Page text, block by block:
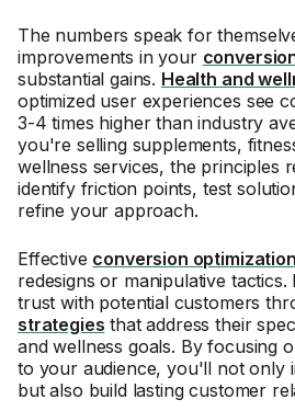
The numbers speak for
improvements in your
substantial gains. Health and
optimized user experiences see
3-4 times higher than industry
you're selling supplements,
wellness services, the principles
identify friction points, test
refine your approach.
Effective conversion optimization
redesigns or manipulative
trust with potential customers
strategies that address their
and wellness goals. By focusing
to your audience, you'll not only
but also build lasting customer